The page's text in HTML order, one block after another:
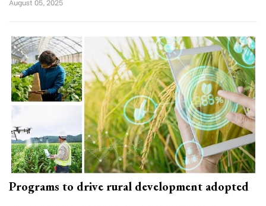
August 05, 2025
Programs to drive rural development adopted